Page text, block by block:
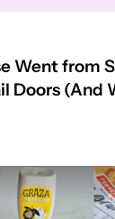
Went from
Doors (And